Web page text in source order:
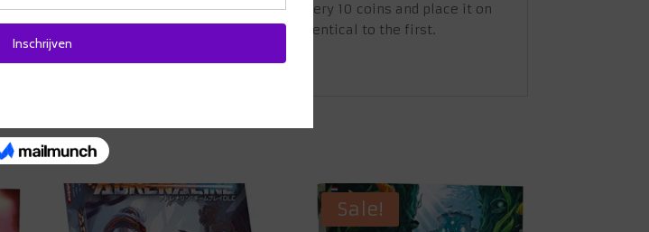
then convert them into a treasure chest for every 10 coins and place it on
the second leg of this trip, which is almost identical to the first.
Sale!